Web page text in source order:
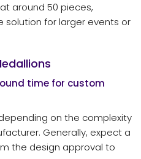
around 50 pieces,
for larger events or
time for custom
on the complexity
Generally, expect a
the design approval to